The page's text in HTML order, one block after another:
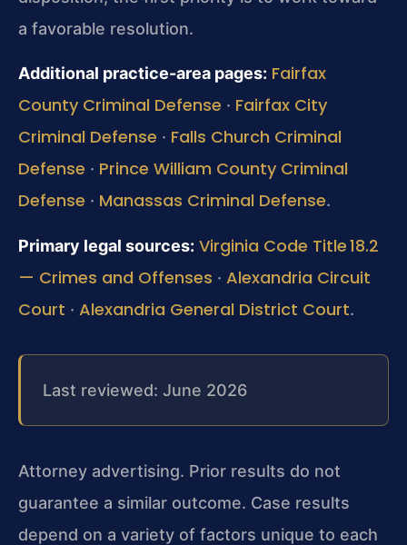
a favorable resolution.
Additional practice-area pages: Fairfax
County Criminal Defense · Fairfax City
Criminal Defense · Falls Church Criminal
Defense · Prince William County Criminal
Defense · Manassas Criminal Defense.
Primary legal sources: Virginia Code Title 18.2
— Crimes and Offenses · Alexandria Circuit
Court · Alexandria General District Court.
Last reviewed: June 2026
Attorney advertising. Prior results do not
guarantee a similar outcome. Case results
depend on a variety of factors unique to each